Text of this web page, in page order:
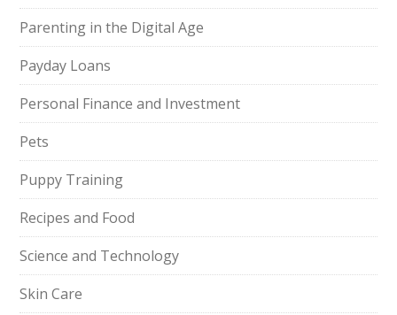
Parenting in the Digital Age
Payday Loans
Personal Finance and Investment
Pets
Puppy Training
Recipes and Food
Science and Technology
Skin Care